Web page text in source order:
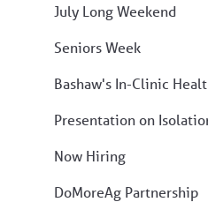
July Long Weekend
Seniors Week
Bashaw's In-Clinic
Presentation on
Now Hiring
DoMoreAg Partnership